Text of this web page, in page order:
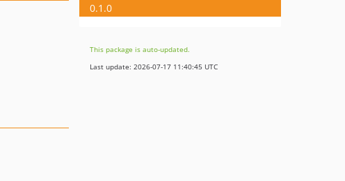
0.1.0
This package is auto-updated.
Last update: 2026-07-17 11:40:45 UTC